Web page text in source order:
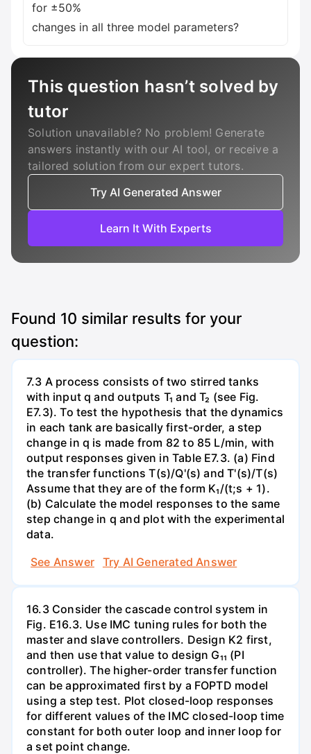
for ±50%
changes in all three model parameters?
This question hasn’t solved by
tutor
Solution unavailable? No problem! Generate
answers instantly with our AI tool, or receive a
tailored solution from our expert tutors.
Try AI Generated Answer
Learn It With Experts
Found 10 similar results for your
question:
7.3 A process consists of two stirred tanks
with input q and outputs T₁ and T₂ (see Fig.
E7.3). To test the hypothesis that the dynamics
in each tank are basically first-order, a step
change in q is made from 82 to 85 L/min, with
output responses given in Table E7.3. (a) Find
the transfer functions T(s)/Q'(s) and T'(s)/T(s)
Assume that they are of the form K₁/(t;s + 1).
(b) Calculate the model responses to the same
step change in q and plot with the experimental
data.
See Answer
Try AI Generated Answer
16.3 Consider the cascade control system in
Fig. E16.3. Use IMC tuning rules for both the
master and slave controllers. Design K2 first,
and then use that value to design G₁₁ (PI
controller). The higher-order transfer function
can be approximated first by a FOPTD model
using a step test. Plot closed-loop responses
for different values of the IMC closed-loop time
constant for both outer loop and inner loop for
a set point change.